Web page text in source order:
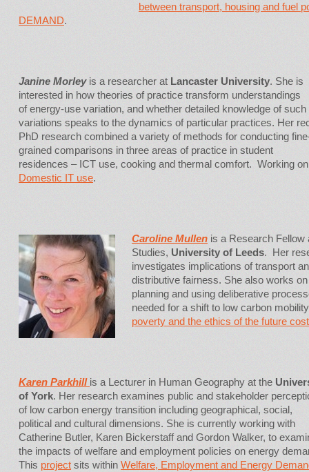
between transport, housing and fuel
DEMAND.
Janine Morleyis a researcher at Lancaster University. She is
interested in how theories of practice transform understandings
of energy-use variation, and whether detailed knowledge of such
variations speaks to the dynamics of particular practices. Her
PhD research combined a variety of methods for conducting
grained comparisons in three areas of practice in student
residences – ICT use, cooking and thermal comfort. Working on
Domestic IT use.
Caroline Mullen is a Research Fellow
Studies, University of Leeds. Her
investigates implications of transport
distributive fairness. She also works
planning and using deliberative
needed for a shift to low carbon
poverty and the ethics of the future
Karen Parkhill is a Lecturer in Human Geography at the
of York. Her research examines public and stakeholder
of low carbon energy transition including geographical, social,
political and cultural dimensions. She is currently working with
Catherine Butler, Karen Bickerstaff and Gordon Walker, to
the impacts of welfare and employment policies on energy
This project sits within Welfare, Employment and Energy